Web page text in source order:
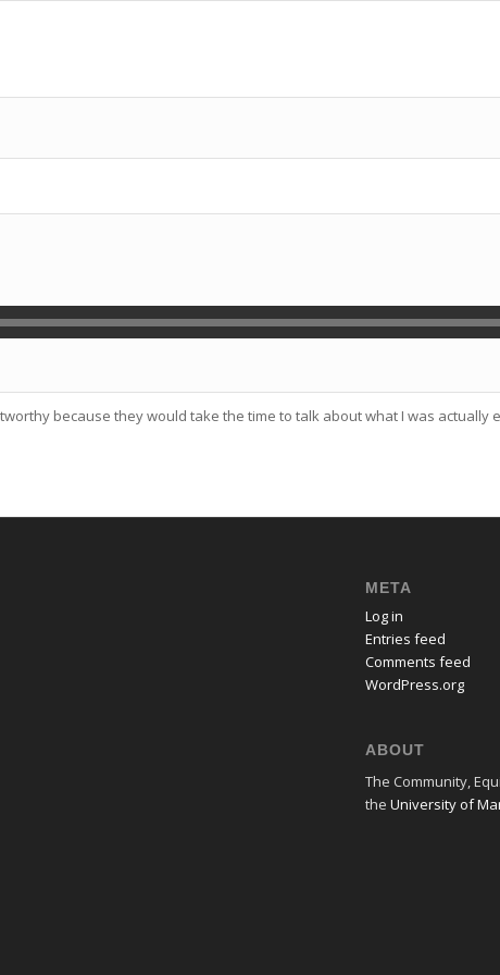
because they would take the time to talk about what I was
META
Log in
Entries feed
Comments feed
WordPress.org
ABOUT
The Community,
theUniversity of